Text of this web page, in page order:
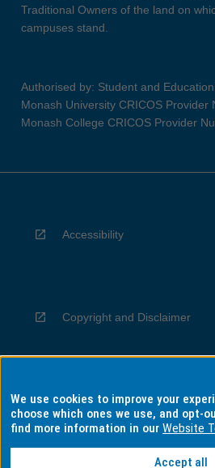
Traditional Owners of the land on
campuses stand.
Authorised by: Student and
Monash University CRICOS Provider
Monash College CRICOS Provider
Accessibility
Copyright and Disclaimer
Privacy
We use cookies to improve your
choose which ones we use, and opt-
find more information in ourWebsite
Accept all